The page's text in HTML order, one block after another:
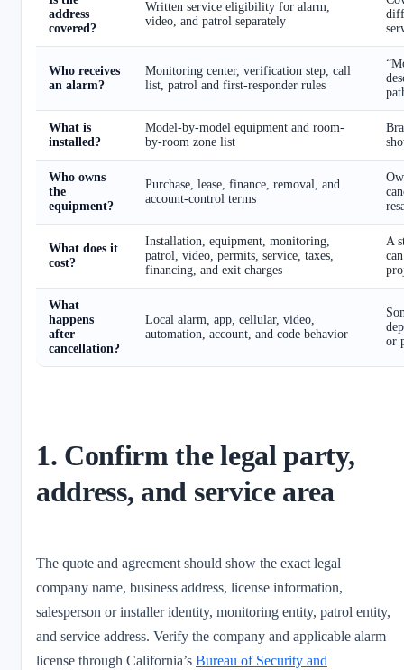
address
covered?
Written service eligibility for alarm,
video, and patrol separately
Who receives
an alarm?
Monitoring center, verification step, call
list, patrol and first-responder rules
What is
installed?
Model-by-model equipment and room-
by-room zone list
Who owns
the
equipment?
Purchase, lease, finance, removal, and
account-control terms
What does it
cost?
Installation, equipment, monitoring,
patrol, video, permits, service, taxes,
financing, and exit charges
A
What
happens
after
cancellation?
Local alarm, app, cellular, video,
automation, account, and code behavior
or
1. Confirm the legal party,
address, and service area
The quote and agreement should show the exact legal
company name, business address, license information,
salesperson or installer identity, monitoring entity, patrol entity,
and service address. Verify the company and applicable alarm
license through California’s Bureau of Security and